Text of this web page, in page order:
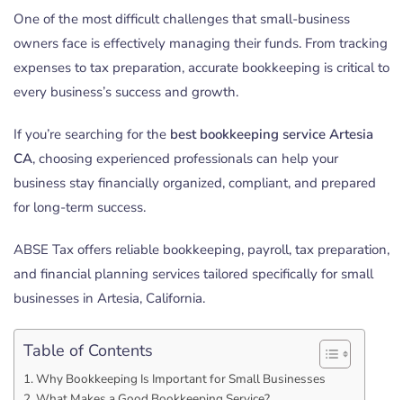
One of the most difficult challenges that small-business
owners face is effectively managing their funds. From tracking
expenses to tax preparation, accurate bookkeeping is critical to
every business’s success and growth.
If you’re searching for the best bookkeeping service Artesia
CA, choosing experienced professionals can help your
business stay financially organized, compliant, and prepared
for long-term success.
ABSE Tax offers reliable bookkeeping, payroll, tax preparation,
and financial planning services tailored specifically for small
businesses in Artesia, California.
Table of Contents
Why Bookkeeping Is Important for Small Businesses